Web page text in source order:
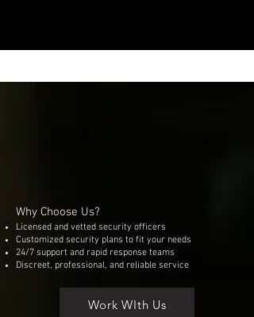
Why Choose Us?
Licensed and vetted security officers
Customized security plans to fit your needs
24/7 support and rapid response teams
Discreet, professional, and reliable service
Work WIth Us